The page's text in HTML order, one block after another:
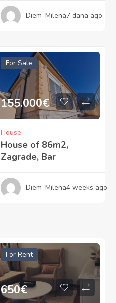
Diem_Milena7 dana ago
For Sale
155.000€
House
House of 86m2,
Zagrade, Bar
Diem_Milena4 weeks ago
For Rent
650€